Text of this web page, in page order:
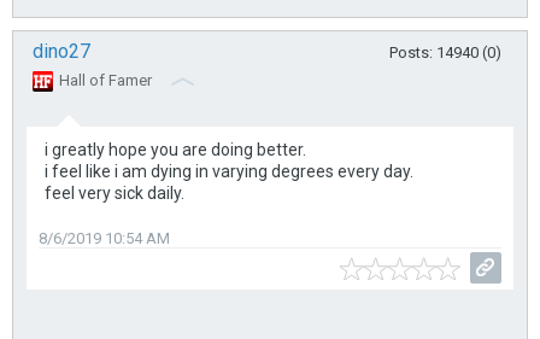
dino27
Posts: 14940 (0)
Hall of Famer
i greatly hope you are doing better.
i feel like i am dying in varying degrees every day.
feel very sick daily.
8/6/2019 10:54 AM